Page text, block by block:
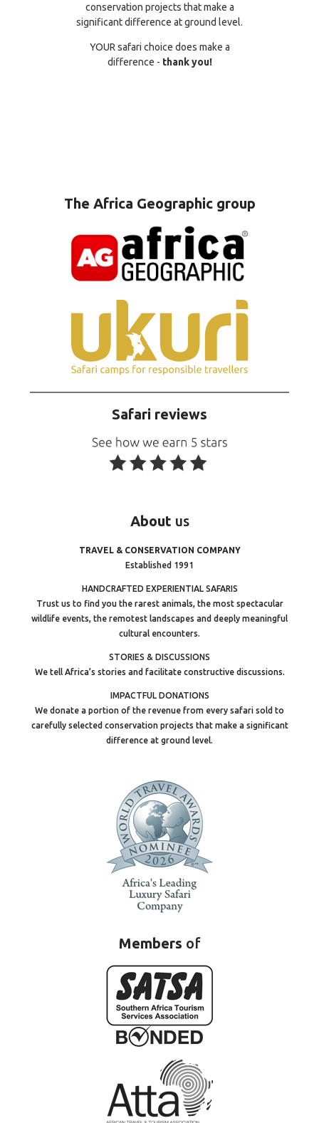
conservation projects that make a
significant difference at ground level.
YOUR safari choice does make a
difference - thank you!
The Africa Geographic group
Safari reviews
About us
TRAVEL & CONSERVATION COMPANY
Established 1991
HANDCRAFTED EXPERIENTIAL SAFARIS
Trust us to find you the rarest animals, the most spectacular
wildlife events, the remotest landscapes and deeply meaningful
cultural encounters.
STORIES & DISCUSSIONS
We tell Africa’s stories and facilitate constructive discussions.
IMPACTFUL DONATIONS
We donate a portion of the revenue from every safari sold to
carefully selected conservation projects that make a significant
difference at ground level.
Members of